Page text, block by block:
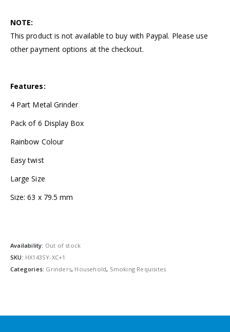
NOTE:
This product is not available to buy with Paypal. Please use
other payment options at the checkout.
Features:
4 Part Metal Grinder
Pack of 6 Display Box
Rainbow Colour
Easy twist
Large Size
Size: 63 x 79.5 mm
Availability: Out of stock
SKU: HX143SY-XC+1
Categories: Grinders, Household, Smoking Requisites